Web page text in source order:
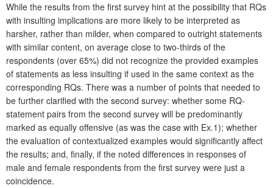
While the results from the first survey hint at the possibility that RQs
with insulting implications are more likely to be interpreted as
harsher, rather than milder, when compared to outright statements
with similar content, on average close to two-thirds of the
respondents (over 65%) did not recognize the provided examples
of statements as less insulting if used in the same context as the
corresponding RQs. There was a number of points that needed to
be further clarified with the second survey: whether some RQ-
statement pairs from the second survey will be predominantly
marked as equally offensive (as was the case with Ex.1); whether
the evaluation of contextualized examples would significantly affect
the results; and, finally, if the noted differences in responses of
male and female respondents from the first survey were just a
coincidence.